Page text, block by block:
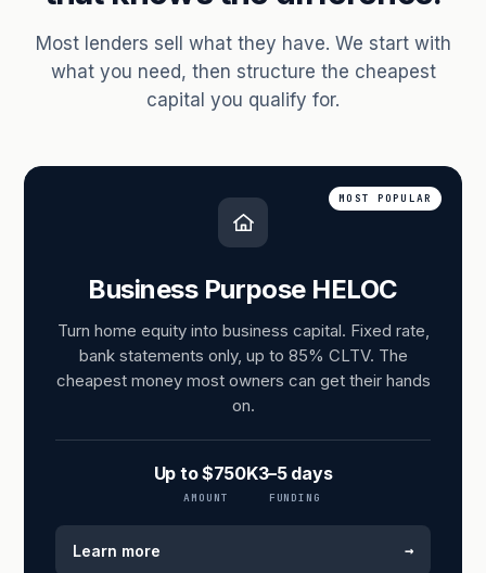
Most lenders sell what they have. We start with
what you need, then structure the cheapest
capital you qualify for.
MOST POPULAR
Business Purpose HELOC
Turn home equity into business capital. Fixed rate,
bank statements only, up to 85% CLTV. The
cheapest money most owners can get their hands
on.
Up to $750K
AMOUNT
3–5 days
FUNDING
Learn more →